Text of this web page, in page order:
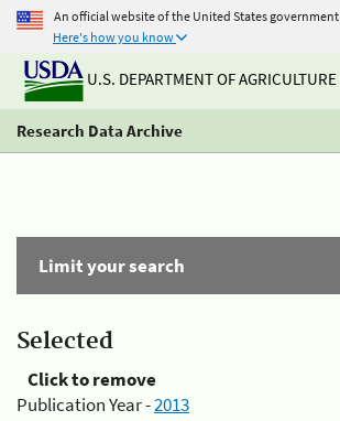
An official website of the United States government
Here's how you know
U.S. DEPARTMENT OF AGRICULTURE
Research Data Archive
Limit your search
Selected
Click to remove
Publication Year -2013